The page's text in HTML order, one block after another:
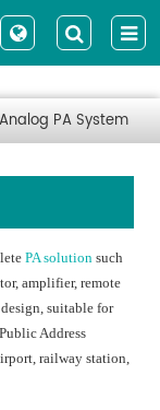
Analog PA System
PA solution such
amplifier, remote
suitable for
Address
railway station,